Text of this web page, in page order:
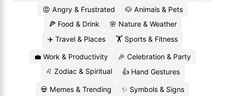
😡 Angry & Frustrated
🐶 Animals & Pets
🍕 Food & Drink
🌸 Nature & Weather
✈️ Travel & Places
🏋️ Sports & Fitness
💼 Work & Productivity
🎉 Celebration & Party
♌ Zodiac & Spiritual
👍 Hand Gestures
💀 Memes & Trending ✨ Symbols & Signs